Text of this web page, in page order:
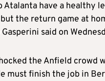
Atalanta have a healthy
the return game at
said on
the Anfield crowd
must finish the job in